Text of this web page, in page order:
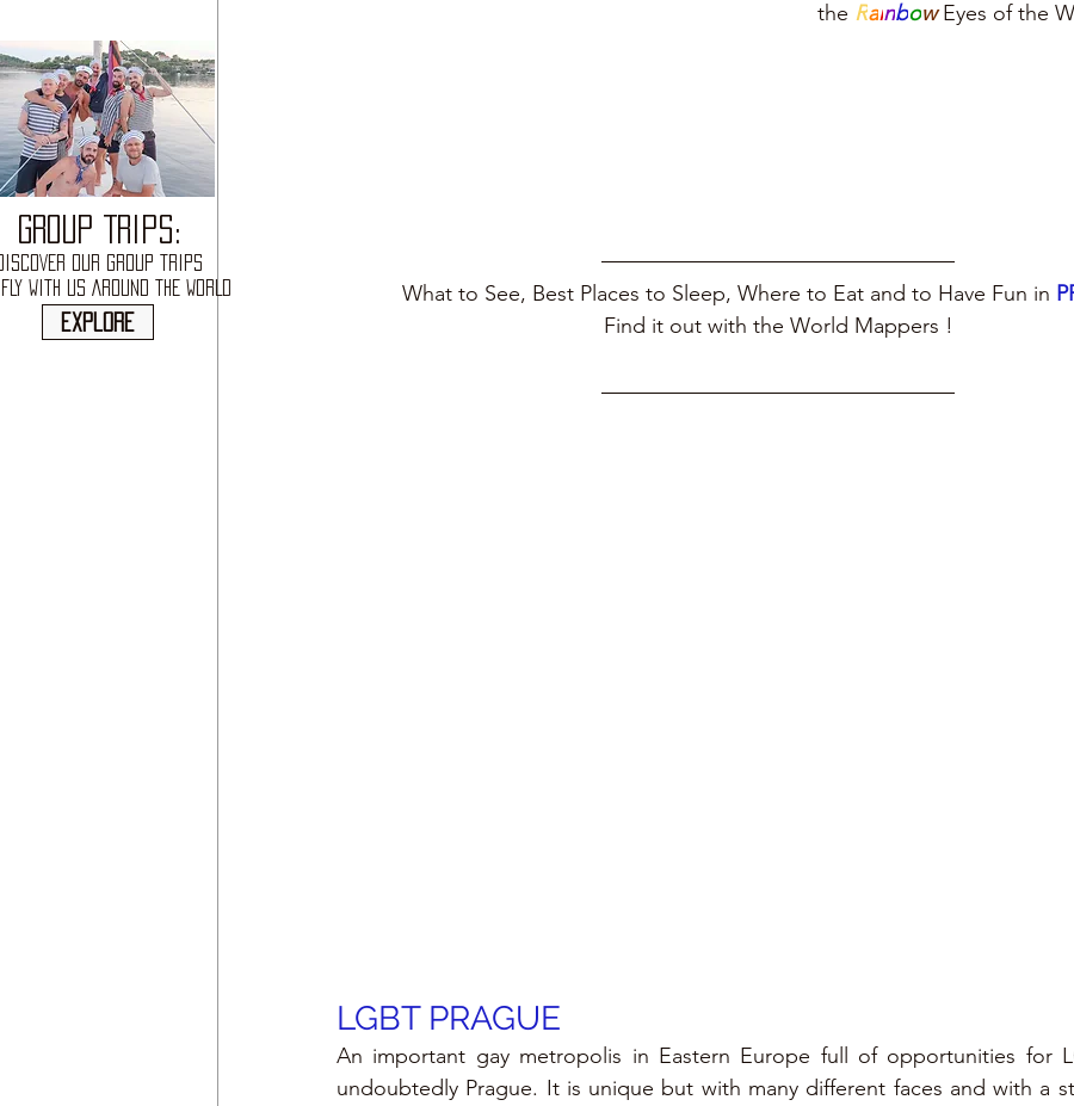
the Rainbow Eyes of the
What to See, Best Places to Sleep, Where to Eat and to Have Fun in
Find it out with the World Mappers !
LGBT PRAGUE
An important gay metropolis in Eastern Europe full of opportunities for
undoubtedly Prague. It is unique but with many different faces and with a
GROUP TRIPS:
OUR GROUP TRIPS
WITH US AROUND THE WORLD
explore